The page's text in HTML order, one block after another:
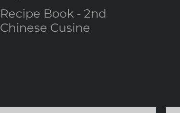
Recipe Book - 2nd
Chinese Cusine